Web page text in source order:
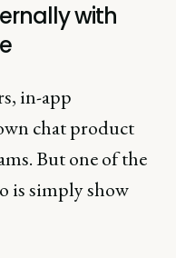
with
in-app
chat product
But one of the
is simply show